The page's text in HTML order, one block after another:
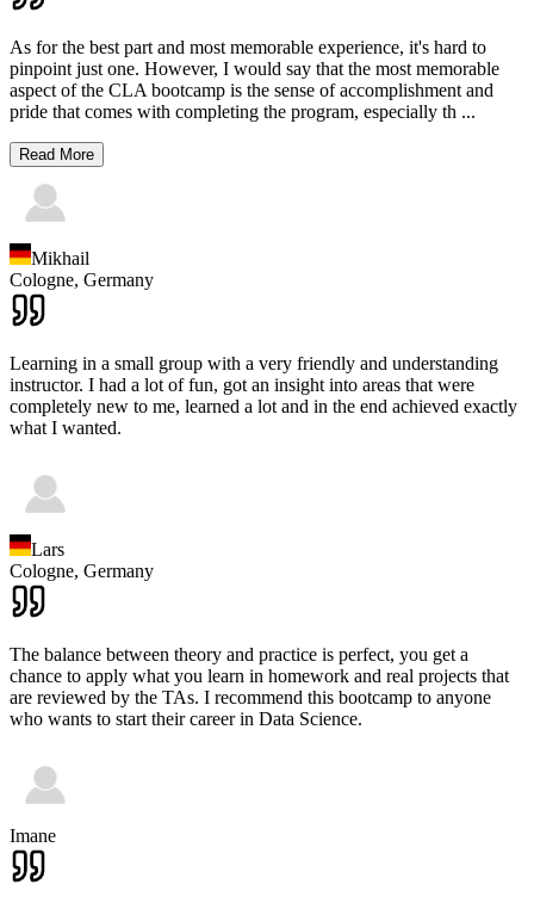
As for the best part and most memorable experience, it's hard to
pinpoint just one. However, I would say that the most memorable
aspect of the CLA bootcamp is the sense of accomplishment and
pride that comes with completing the program, especially th ...
Read More
Mikhail
Cologne, Germany
Learning in a small group with a very friendly and understanding
instructor. I had a lot of fun, got an insight into areas that were
completely new to me, learned a lot and in the end achieved exactly
what I wanted.
Lars
Cologne, Germany
The balance between theory and practice is perfect, you get a
chance to apply what you learn in homework and real projects that
are reviewed by the TAs. I recommend this bootcamp to anyone
who wants to start their career in Data Science.
Imane